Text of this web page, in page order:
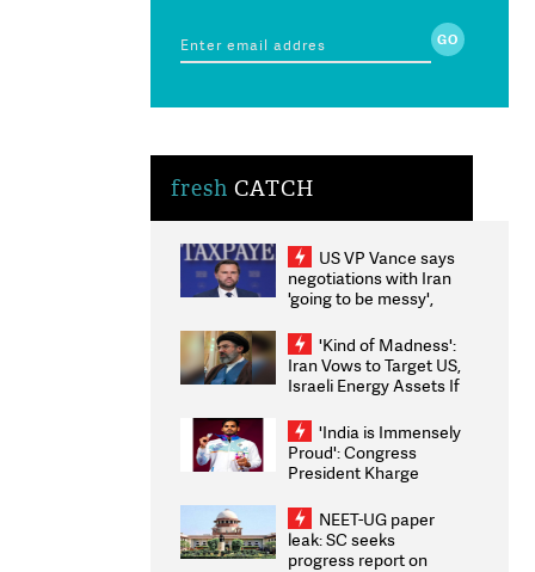
fresh CATCH
US VP Vance says
negotiations with Iran
'going to be messy',
'Kind of Madness':
Iran Vows to Target US,
Israeli Energy Assets If
Weighs Fresh Strikes
'India is Immensely
Proud': Congress
President Kharge
2026 Medallists
NEET-UG paper
leak: SC seeks
progress report on